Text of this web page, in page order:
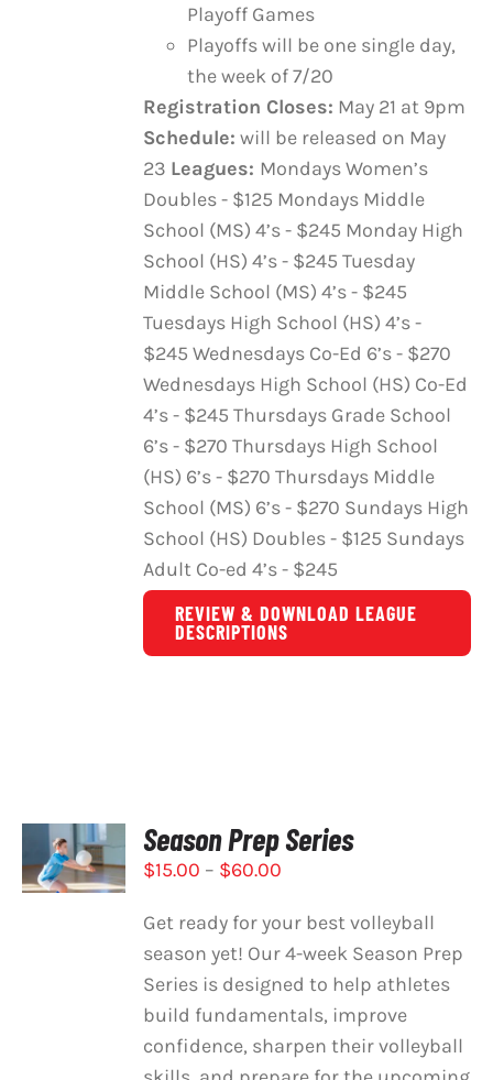
Playoff Games
Playoffs will be one single day,
the week of 7/20
Registration Closes: May 21 at 9pm
Schedule: will be released on May
23 Leagues: Mondays Women’s
Doubles - $125 Mondays Middle
School (MS) 4’s - $245 Monday High
School (HS) 4’s - $245 Tuesday
Middle School (MS) 4’s - $245
Tuesdays High School (HS) 4’s -
$245 Wednesdays Co-Ed 6’s - $270
Wednesdays High School (HS) Co-Ed
4’s - $245 Thursdays Grade School
6’s - $270 Thursdays High School
(HS) 6’s - $270 Thursdays Middle
School (MS) 6’s - $270 Sundays High
School (HS) Doubles - $125 Sundays
Adult Co-ed 4’s - $245
REVIEW & DOWNLOAD LEAGUE
DESCRIPTIONS
SELECT
OPTIONS
THIS
PRODUCT
/
DETAILS
Season Prep Series
$15.00 – $60.00
$15.00
through
$60.00
Get ready for your best volleyball
season yet! Our 4-week Season Prep
Series is designed to help athletes
build fundamentals, improve
confidence, sharpen their volleyball